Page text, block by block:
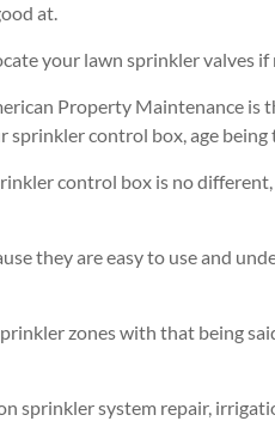
at.
your lawn sprinkler valves if
Property Maintenance is
sprinkler control box, age being
control box is no
they are easy to use and
zones with that being
sprinkler system repair,